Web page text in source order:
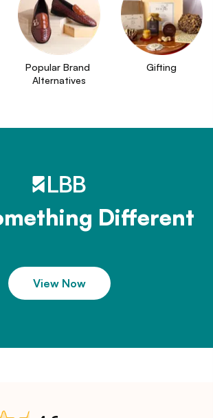
Popular Brand
Alternatives
Gifting
Different
View Now